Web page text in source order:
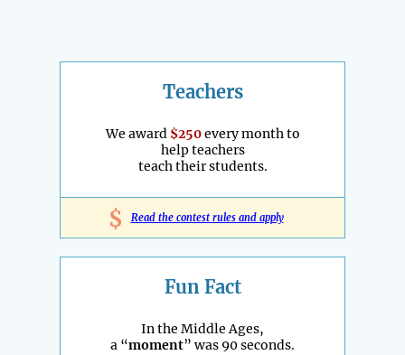
Teachers
We award $250every month to
help teachers
teach their students.
$ Read the contest rules and apply
Fun Fact
In the Middle Ages,
a “moment” was 90 seconds.